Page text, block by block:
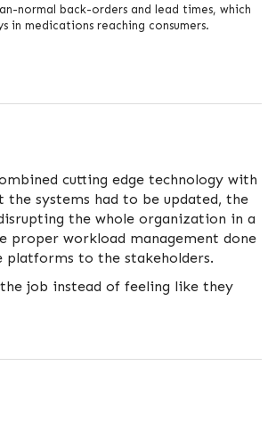
normal back-orders and lead times, which
in medications reaching consumers.
cutting edge technology with
systems had to be updated, the
the whole organization in a
proper workload management done
platforms to the stakeholders.
job instead of feeling like they